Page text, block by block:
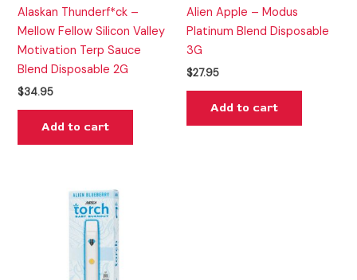
Alaskan Thunderf*ck –
Mellow Fellow Silicon Valley
Motivation Terp Sauce
Blend Disposable 2G
$34.95
Add to cart
Alien Apple – Modus
Platinum Blend Disposable
3G
$27.95
Add to cart